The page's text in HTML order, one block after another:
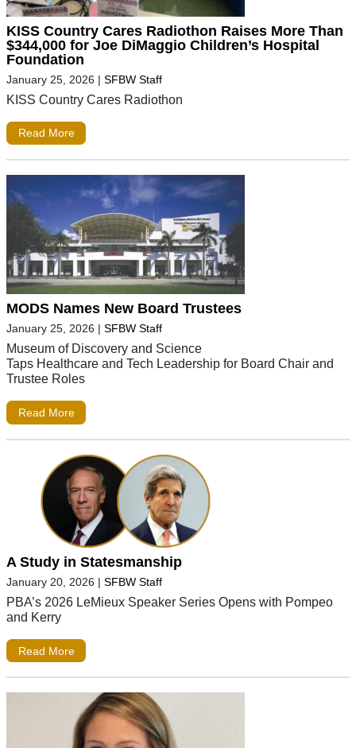
KISS Country Cares Radiothon Raises More Than
$344,000 for Joe DiMaggio Children’s Hospital
Foundation
January 25, 2026 | SFBW Staff
KISS Country Cares Radiothon
Read More
MODS Names New Board Trustees
January 25, 2026 | SFBW Staff
Museum of Discovery and Science
Taps Healthcare and Tech Leadership for Board Chair and
Trustee Roles
Read More
A Study in Statesmanship
January 20, 2026 | SFBW Staff
PBA’s 2026 LeMieux Speaker Series Opens with Pompeo
and Kerry
Read More